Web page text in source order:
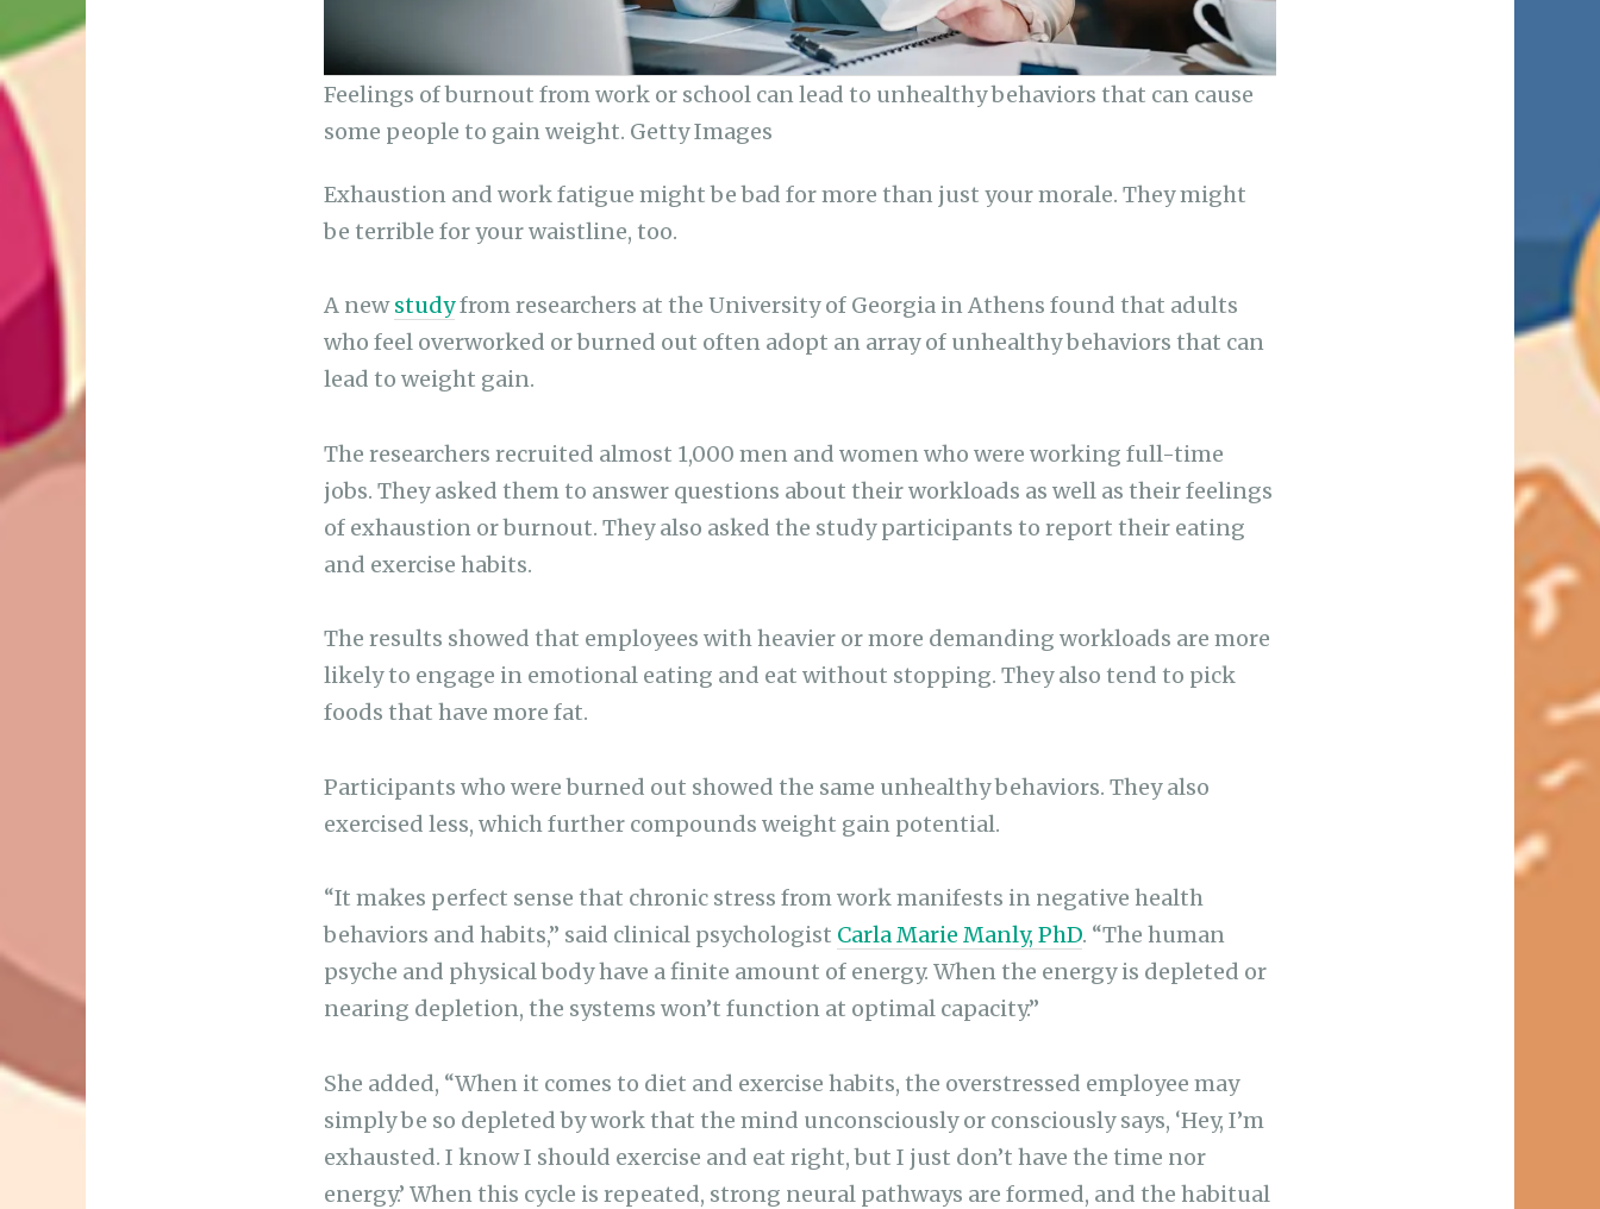
Feelings of burnout from work or school can lead to unhealthy behaviors that can cause
some people to gain weight. Getty Images
Exhaustion and work fatigue might be bad for more than just your morale. They might
be terrible for your waistline, too.
A newstudyfrom researchers at the University of Georgia in Athens found that adults
who feel overworked or burned out often adopt an array of unhealthy behaviors that can
lead to weight gain.
The researchers recruited almost 1,000 men and women who were working full-time
jobs. They asked them to answer questions about their workloads as well as their feelings
of exhaustion or burnout. They also asked the study participants to report their eating
and exercise habits.
The results showed that employees with heavier or more demanding workloads are more
likely to engage in emotional eating and eat without stopping. They also tend to pick
foods that have more fat.
Participants who were burned out showed the same unhealthy behaviors. They also
exercised less, which further compounds weight gain potential.
“It makes perfect sense that chronic stress from work manifests in negative health
behaviors and habits,” said clinical psychologist Carla Marie Manly, PhD. “The human
psyche and physical body have a finite amount of energy. When the energy is depleted or
nearing depletion, the systems won’t function at optimal capacity.”
She added, “When it comes to diet and exercise habits, the overstressed employee may
simply be so depleted by work that the mind unconsciously or consciously says, ‘Hey, I’m
exhausted. I know I should exercise and eat right, but I just don’t have the time nor
energy.’ When this cycle is repeated, strong neural pathways are formed, and the habitual